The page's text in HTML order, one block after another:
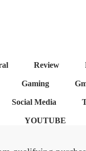
Review
Gaming
Social Media
YOUTUBE